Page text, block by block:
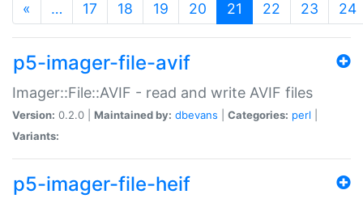
« … 17 18 19 20 21 (current)
22 23 24
p5-imager-file-avif
Imager::File::AVIF - read and write AVIF files
Version: 0.2.0 | Maintained by: dbevans Categories: perl
Variants:
p5-imager-file-heif